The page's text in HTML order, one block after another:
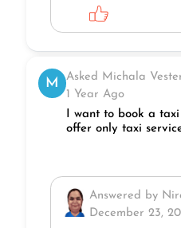
M
Asked Michala
1 Year Ago
I want to book a
offer only taxi
Answered by
December 23,